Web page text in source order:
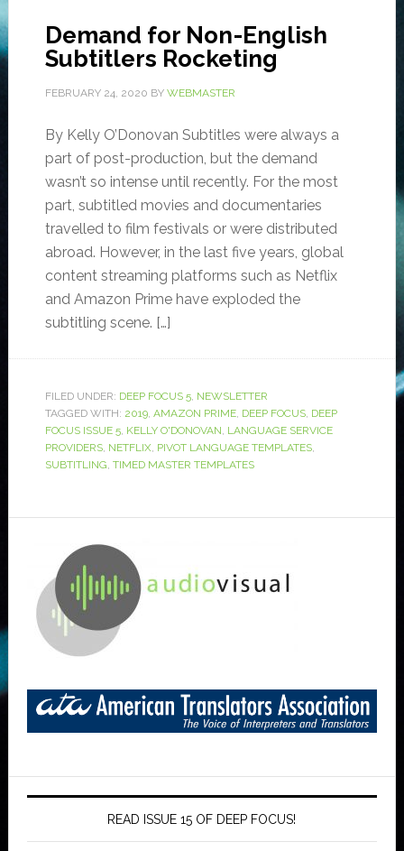
Demand for Non-English
Subtitlers Rocketing
FEBRUARY 24, 2020 BY WEBMASTER
By Kelly O’Donovan Subtitles were always a
part of post-production, but the demand
wasn’t so intense until recently. For the most
part, subtitled movies and documentaries
travelled to film festivals or were distributed
abroad. However, in the last five years, global
content streaming platforms such as Netflix
and Amazon Prime have exploded the
subtitling scene. […]
FILED UNDER: DEEP FOCUS 5, NEWSLETTER
TAGGED WITH: 2019, AMAZON PRIME, DEEP FOCUS, DEEP
FOCUS ISSUE 5, KELLY O'DONOVAN, LANGUAGE SERVICE
PROVIDERS, NETFLIX, PIVOT LANGUAGE TEMPLATES,
SUBTITLING, TIMED MASTER TEMPLATES
READ ISSUE 15 OF DEEP FOCUS!